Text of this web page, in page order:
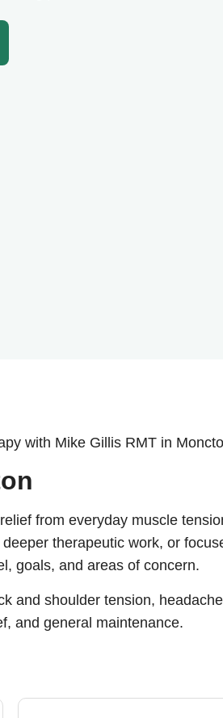
with Mike Gillis RMT in
from everyday muscle
therapeutic work, or
goals, and areas of concern.
and shoulder tension,
and general maintenance.